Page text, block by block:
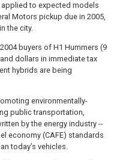
to expected models
Motors pickup due in 2005,
the city.
buyers of H1 Hummers (9
dollars in immediate tax
hybrids are being
environmentally-
public transportation,
by the energy industry --
economy (CAFE) standards
today’s vehicles.